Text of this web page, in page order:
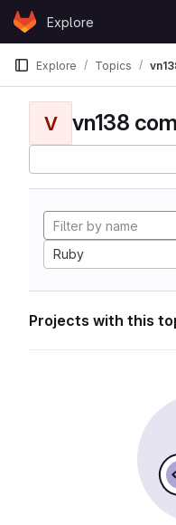
Skip to content
GitLabExplore
Explore Topics
V vn138 com
Ruby
Projects with this